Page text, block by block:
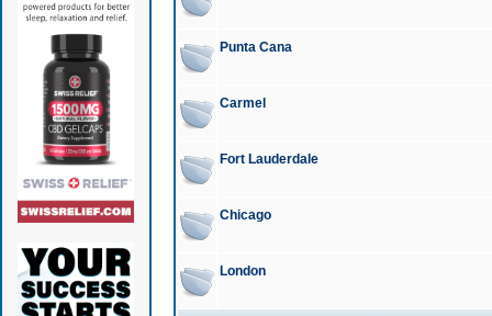
Punta Cana
Carmel
Fort Lauderdale
Chicago
London